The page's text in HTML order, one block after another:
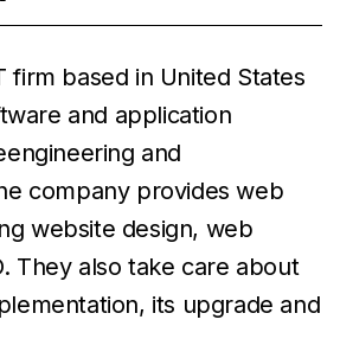
firm based in United States
and application
and
company provides web
website design, web
They also take care about
its upgrade and